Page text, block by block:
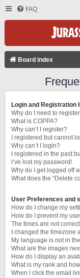
FAQ
Board index
Login and Registration
Why do I need to
What is COPPA?
Why can’t I register?
I registered but cannot
Why can’t I login?
I registered in the past
I’ve lost my password!
Why do I get logged off
What does the “Delete
User Preferences and
How do I change my
How do I prevent my
The times are not
I changed the timezone
My language is not in
What are the images
How do I display an
What is my rank and
When I click the email